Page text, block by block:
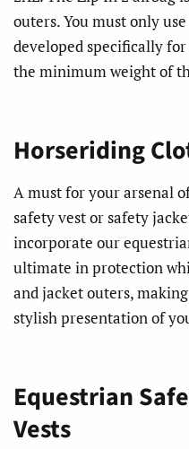
outers. You must only
developed specifically
the minimum weight of
Horseriding
A must for your arsenal
safety vest or safety
incorporate our
ultimate in protection
and jacket outers,
stylish presentation of
Equestrian
Vests